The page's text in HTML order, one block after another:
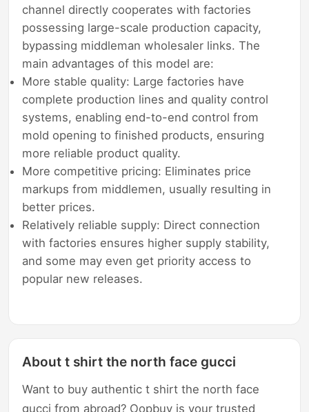
channel directly cooperates with factories
possessing large-scale production capacity,
bypassing middleman wholesaler links. The
main advantages of this model are:
More stable quality: Large factories have
complete production lines and quality control
systems, enabling end-to-end control from
mold opening to finished products, ensuring
more reliable product quality.
More competitive pricing: Eliminates price
markups from middlemen, usually resulting in
better prices.
Relatively reliable supply: Direct connection
with factories ensures higher supply stability,
and some may even get priority access to
popular new releases.
About t shirt the north face gucci
Want to buy authentic t shirt the north face
gucci from abroad? Oopbuy is your trusted